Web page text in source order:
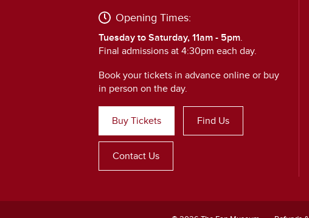
Opening Times:
Tuesday to Saturday, 11am - 5pm.
Final admissions at 4:30pm each day.
Book your tickets in advance online or buy
in person on the day.
Buy Tickets Find Us
Contact Us